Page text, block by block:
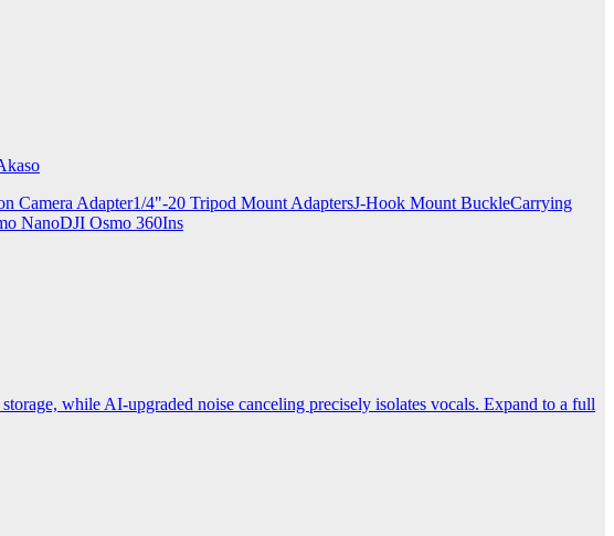
Camera Adapter1/4"-20 Tripod Mount AdaptersJ-Hook Mount BuckleCarrying
NanoDJI Osmo 360Ins
while AI-upgraded noise canceling precisely isolates vocals. Expand to a full